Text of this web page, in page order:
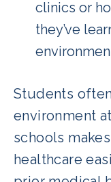
clinics or
they’ve
Students
environment
schools
healthcare